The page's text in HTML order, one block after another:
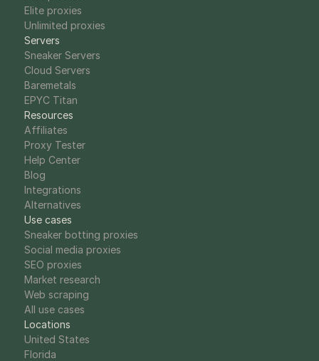
Elite proxies
Unlimited proxies
Servers
Sneaker Servers
Cloud Servers
Baremetals
EPYC Titan
Resources
Affiliates
Proxy Tester
Help Center
Blog
Integrations
Alternatives
Use cases
Sneaker botting proxies
Social media proxies
SEO proxies
Market research
Web scraping
All use cases
Locations
United States
Florida